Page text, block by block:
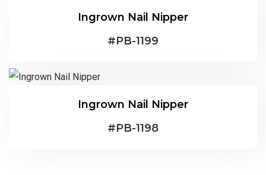
Ingrown Nail Nipper
#PB-1199
Ingrown Nail Nipper
#PB-1198